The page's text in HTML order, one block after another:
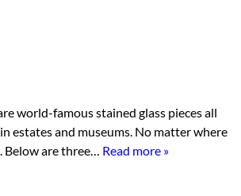
world-famous stained glass pieces all
estates and museums. No matter where
Below are three… Read more »